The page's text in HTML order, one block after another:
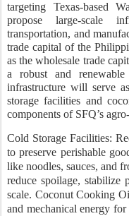
targeting Texas-based
propose large-scale
transportation, and
trade capital of the
as the wholesale trade
a robust and
infrastructure will serve
storage facilities and
components of SFQ’s
Cold Storage Facilities:
to preserve perishable
like noodles, sauces, and
reduce spoilage, stabilize
scale. Coconut Cooking
and mechanical energy